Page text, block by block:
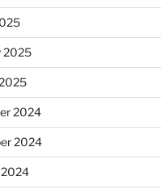
2025
2024
2024